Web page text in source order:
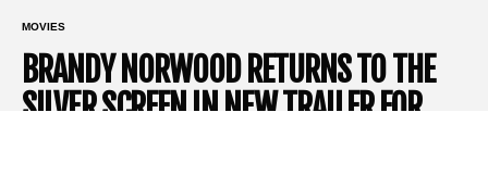
MOVIES
BRANDY NORWOOD RETURNS TO THE
SILVER SCREEN IN NEW TRAILER FOR